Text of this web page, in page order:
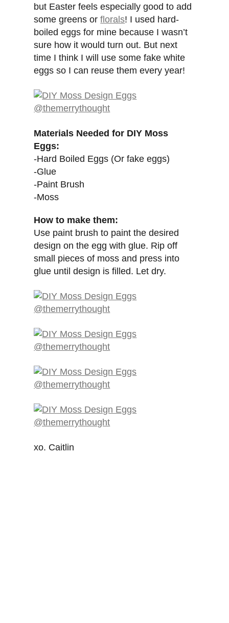
but Easter feels especially good to add
some greens orflorals! I used hard-
boiled eggs for mine because I wasn’t
sure how it would turn out. But next
time I think I will use some fake white
eggs so I can reuse them every year!
Materials Needed for DIY Moss
Eggs:
-Hard Boiled Eggs (Or fake eggs)
-Glue
-Paint Brush
-Moss
How to make them:
Use paint brush to paint the desired
design on the egg with glue. Rip off
small pieces of moss and press into
glue until design is filled. Let dry.
xo. Caitlin